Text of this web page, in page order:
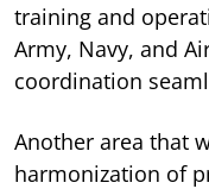
training and
Army, Navy, and
coordination
Another area that
harmonization of